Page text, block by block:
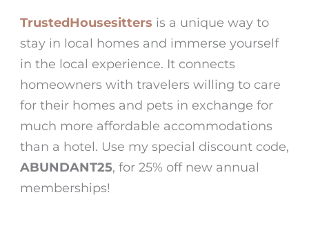
TrustedHousesitters is a unique way to
stay in local homes and immerse yourself
in the local experience. It connects
homeowners with travelers willing to care
for their homes and pets in exchange for
much more affordable accommodations
than a hotel. Use my special discount code,
ABUNDANT25, for 25% off new annual
memberships!